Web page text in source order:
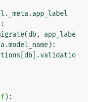
. _meta.app_label
:
(db,
app_labe
.model_name):
db .validatio
):